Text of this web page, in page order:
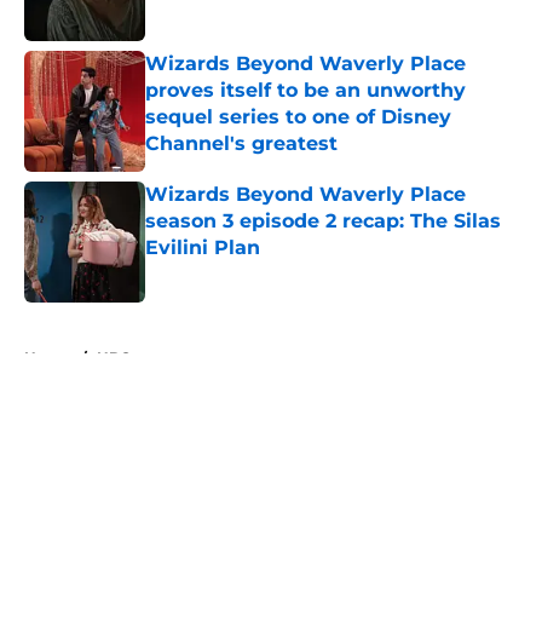
Wizards Beyond Waverly Place
proves itself to be an unworthy
sequel series to one of Disney
Channel's greatest
Published by on Invalid Date
Wizards Beyond Waverly Place
season 3 episode 2 recap: The Silas
Evilini Plan
Home / HBO